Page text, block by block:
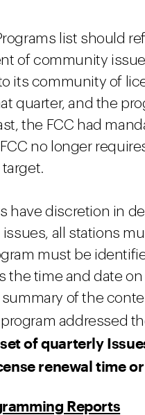
list should
of community
its community of
quarter, and the
the FCC had
no longer
have discretion in
all stations
must be
the time and date
of the
addressed
of quarterly
renewal time
Reports